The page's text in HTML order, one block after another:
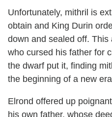
Unfortunately, mithril is
obtain and King Durin
down and sealed off. This
who cursed his father for
the dwarf put it, finding
the beginning of a new
Elrond offered up
his own father, whose